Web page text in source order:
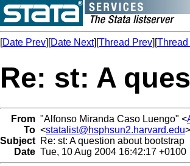
[Date Prev][Date Next][Thread Prev][
Re: st: A
From "Alfonso Miranda Caso Luengo" <
To <statalist@hsphsun2.harvard.edu>
Subject Re: st: A question about bootstrap
Date Tue, 10 Aug 2004 16:42:17 +0100